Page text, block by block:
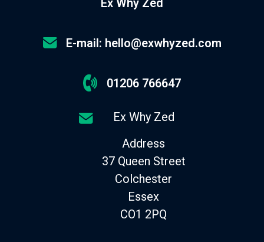
Ex Why Zed
E-mail: hello@exwhyzed.com
01206 766647
Ex Why Zed
Address
37 Queen Street
Colchester
Essex
CO1 2PQ